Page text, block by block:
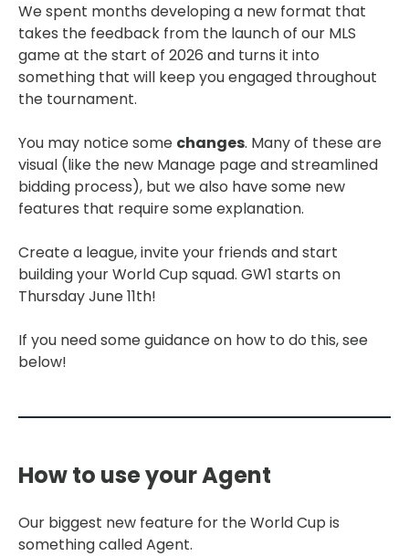
We spent months developing a new format that
takes the feedback from the launch of our MLS
game at the start of 2026 and turns it into
something that will keep you engaged throughout
the tournament.
You may notice some changes. Many of these are
visual (like the new Manage page and streamlined
bidding process), but we also have some new
features that require some explanation.
Create a league, invite your friends and start
building your World Cup squad. GW1 starts on
Thursday June 11th!
If you need some guidance on how to do this, see
below!
How to use your Agent
Our biggest new feature for the World Cup is
something called Agent.